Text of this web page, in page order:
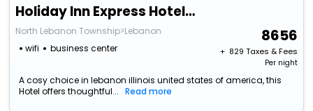
Holiday Inn Express Hotel & Suites Lebanon By Ihg
North Lebanon Township>Lebanon
wifi
business center
8656
+ ₹ 829 Taxes & Fees
Per night
A cosy choice in lebanon illinois united states of america, this
Hotel offers thoughtful...
Read more